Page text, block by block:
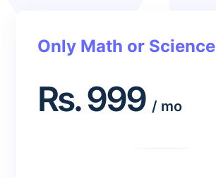
Only Math or Science
Rs.999 / mo